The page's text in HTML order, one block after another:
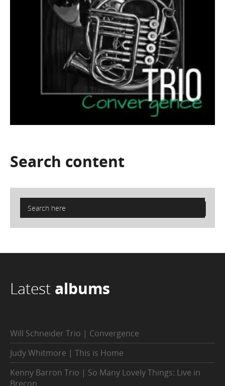
Search content
Latest albums
Will Schneider Trio | Convergence
Judy Whitmore | This is Home
Kenny Barron Trio | So Many Lovely Things: Live in
Brecon